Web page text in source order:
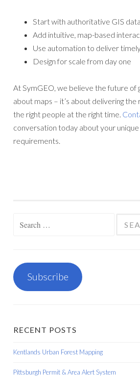
Start with authoritative GIS data
Add intuitive, map-based
Use automation to deliver
Design for scale from day one
At SymGEO, we believe the future of
about maps – it’s about delivering
the right people at the right time.
conversation today about your
requirements.
Subscribe
RECENT POSTS
Kentlands Urban Forest Mapping
Pittsburgh Permit & Area Alert System